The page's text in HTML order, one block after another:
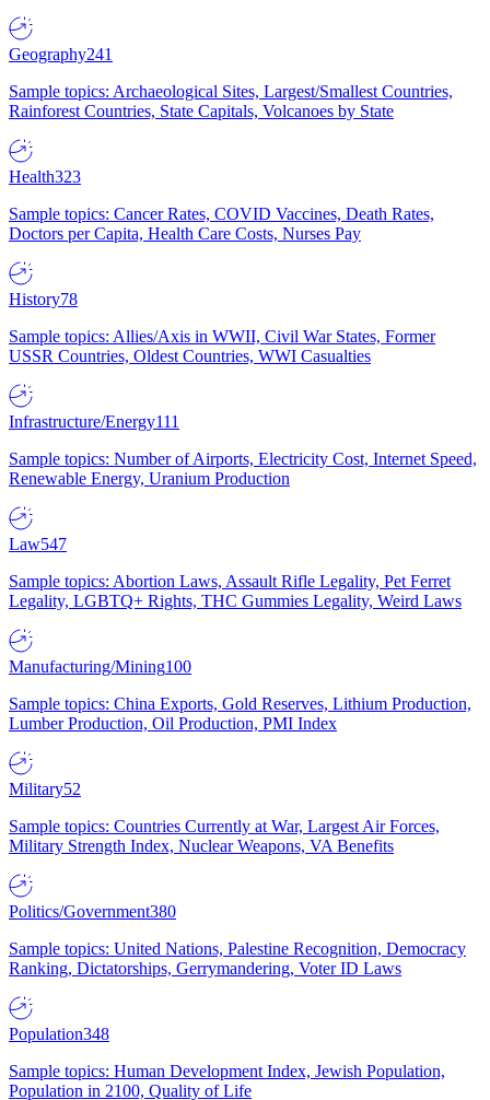
Geography241
Sample topics: Archaeological Sites, Largest/Smallest Countries,
Rainforest Countries, State Capitals, Volcanoes by State
Health323
Sample topics: Cancer Rates, COVID Vaccines, Death Rates,
Doctors per Capita, Health Care Costs, Nurses Pay
History78
Sample topics: Allies/Axis in WWII, Civil War States, Former
USSR Countries, Oldest Countries, WWI Casualties
Infrastructure/Energy111
Sample topics: Number of Airports, Electricity Cost, Internet Speed,
Renewable Energy, Uranium Production
Law547
Sample topics: Abortion Laws, Assault Rifle Legality, Pet Ferret
Legality, LGBTQ+ Rights, THC Gummies Legality, Weird Laws
Manufacturing/Mining100
Sample topics: China Exports, Gold Reserves, Lithium Production,
Lumber Production, Oil Production, PMI Index
Military52
Sample topics: Countries Currently at War, Largest Air Forces,
Military Strength Index, Nuclear Weapons, VA Benefits
Politics/Government380
Sample topics: United Nations, Palestine Recognition, Democracy
Ranking, Dictatorships, Gerrymandering, Voter ID Laws
Population348
Sample topics: Human Development Index, Jewish Population,
Population in 2100, Quality of Life